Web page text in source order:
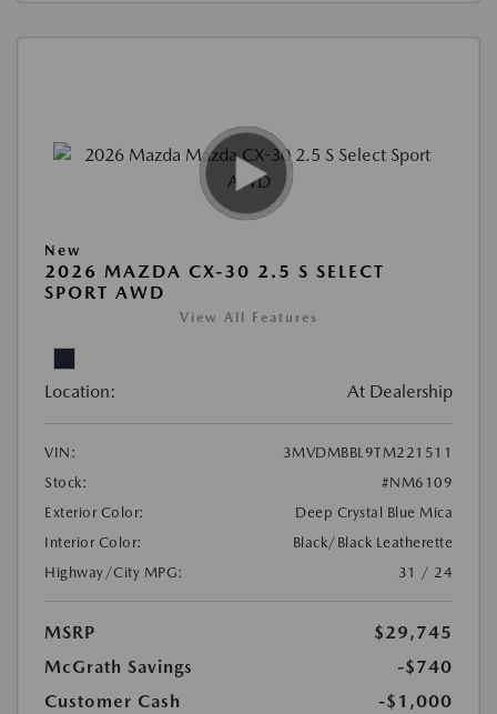
New
2026 MAZDA CX-30 2.5 S SELECT
SPORT AWD
View All Features
Location: At Dealership
VIN:
3MVDMBBL9TM221511
Stock:
#NM6109
Exterior Color:
Deep Crystal Blue Mica
Interior Color:
Black/Black Leatherette
Highway/City MPG:
31 / 24
MSRP
$29,745
McGrath Savings
-$740
Customer Cash
-$1,000